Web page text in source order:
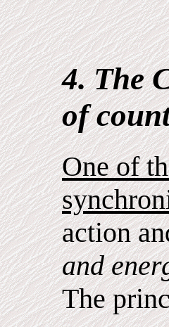
4. The
of
One of
action
and
The